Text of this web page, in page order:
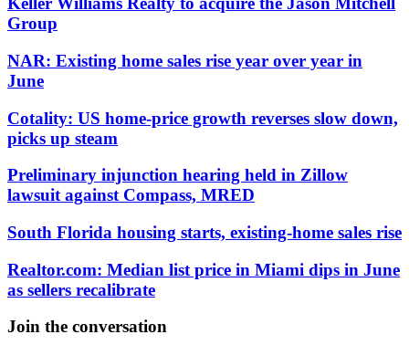
Group
NAR: Existing home sales rise year over year in
June
Cotality: US home-price growth reverses slow down,
picks up steam
Preliminary injunction hearing held in Zillow
lawsuit against Compass, MRED
South Florida housing starts, existing-home sales rise
Realtor.com: Median list price in Miami dips in June
as sellers recalibrate
Join the conversation